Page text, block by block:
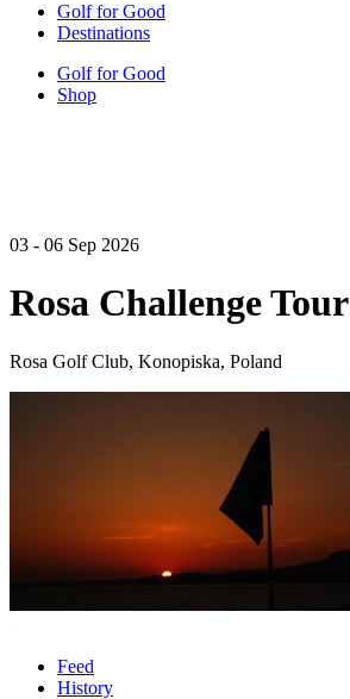
Golf for Good
Destinations
Golf for Good
Shop
03 - 06 Sep 2026
Rosa Challenge Tour
Rosa Golf Club, Konopiska, Poland
Feed
History